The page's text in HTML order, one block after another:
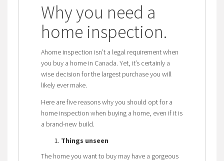
Why you need a
home inspection.
Ahome inspection isn’t a legal requirement when
you buy a home in Canada. Yet, it’s certainly a
wise decision for the largest purchase you will
likely ever make.
Here are five reasons why you should opt for a
home inspection when buying a home, even if it is
a brand-new build.
Things unseen
The home you want to buy may have a gorgeous